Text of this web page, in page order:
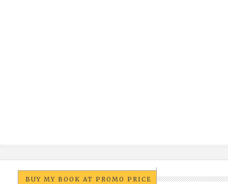
BUY MY BOOK AT PROMO PRICE